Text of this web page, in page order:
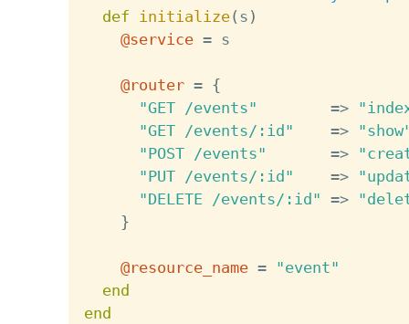
def initialize( s )
@service = s
@router = {
"GET /events"
=>
"GET /events/:id"
=>
"POST /events"
=>
"PUT /events/:id"
=>
"DELETE /events/:id" =>
}
@resource_name =
"event"
end
end